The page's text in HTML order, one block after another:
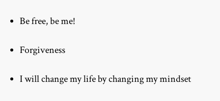
Be free, be me!
Forgiveness
I will change my life by changing my mindset